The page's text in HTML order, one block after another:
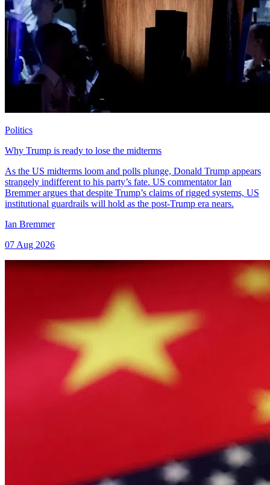
Politics
Why Trump is ready to lose the midterms
As the US midterms loom and polls plunge, Donald Trump appears
strangely indifferent to his party’s fate. US commentator Ian
Bremmer argues that despite Trump’s claims of rigged systems, US
institutional guardrails will hold as the post-Trump era nears.
Ian Bremmer
07 Aug 2026